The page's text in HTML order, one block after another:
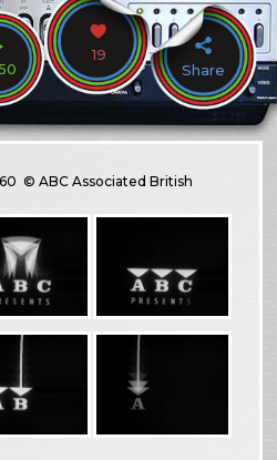
19
Share
© ABC Associated British